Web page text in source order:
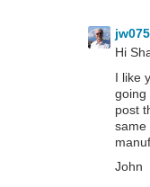
Hi
I like
going
post
same
John